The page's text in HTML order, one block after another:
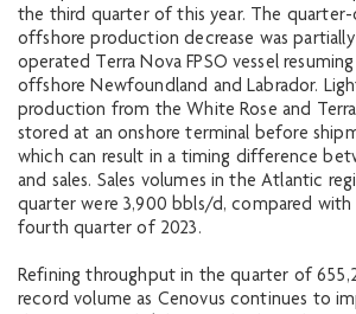
the third quarter of this year. The
offshore production decrease was
operated Terra Nova FPSO vessel
offshore Newfoundland and Labrador.
production from the White Rose and
stored at an onshore terminal before
which can result in a timing difference
and sales. Sales volumes in the Atlantic
quarter were 3,900 bbls/d, compared
fourth quarter of 2023.
Refining throughput in the quarter of
record volume as Cenovus continues to